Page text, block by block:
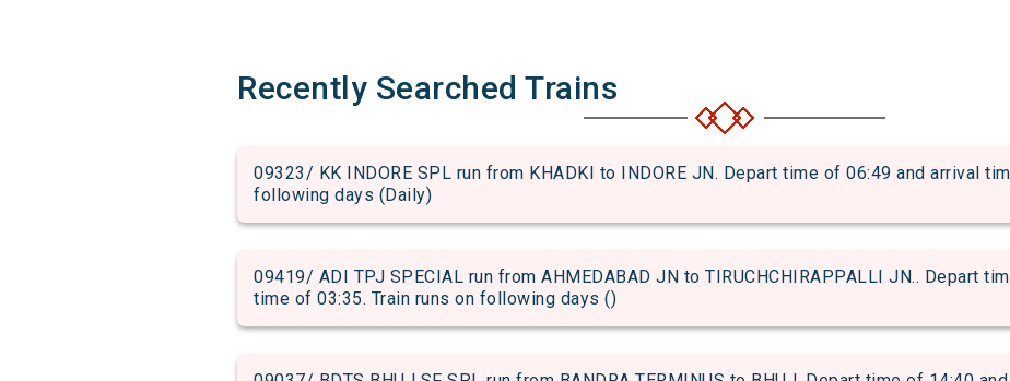
Recently Searched Trains
09323/ KK INDORE SPL run from KHADKI to INDORE JN. Depart time of 06:49 and arrival
following days (Daily)
09419/ ADI TPJ SPECIAL run from AHMEDABAD JN to TIRUCHCHIRAPPALLI JN.. Depart
time of 03:35. Train runs on following days ()